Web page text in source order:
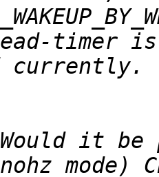
timer
Would it